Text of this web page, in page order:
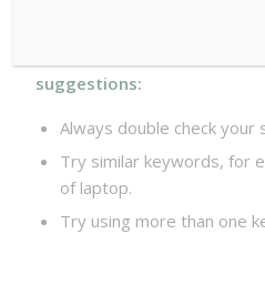
suggestions:
Always double check your
Try similar keywords, for
of laptop.
Try using more than one